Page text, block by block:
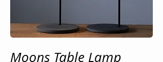
Moons Table Lamp